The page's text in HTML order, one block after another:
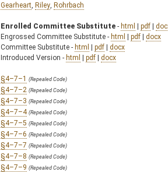
Gearheart Riley Rohrbach
Enrolled Committee Substitute - html | pdf |
Engrossed Committee Substitute - html | pdf | docx
Committee Substitute - html | pdf | docx
Introduced Version - html | pdf | docx
§4–7–1 (Repealed Code)
§4–7–2 (Repealed Code)
§4–7–3 (Repealed Code)
§4–7–4 (Repealed Code)
§4–7–5 (Repealed Code)
§4–7–6 (Repealed Code)
§4–7–7 (Repealed Code)
§4–7–8 (Repealed Code)
§4–7–9 (Repealed Code)